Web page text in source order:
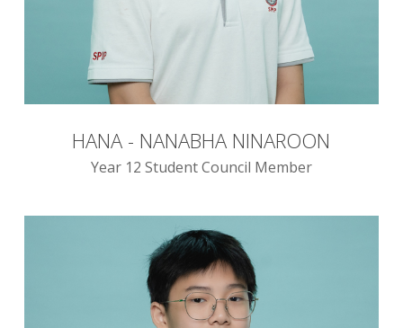
HANA - NANABHA NINAROON
Year 12 Student Council Member